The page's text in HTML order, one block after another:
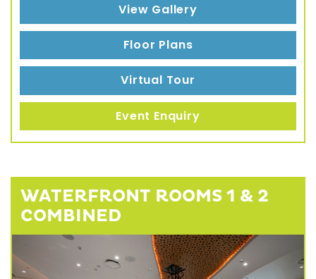
View Gallery
Floor Plans
Virtual Tour
Event Enquiry
WATERFRONT ROOMS 1 & 2
COMBINED